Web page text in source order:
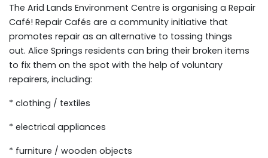
The Arid Lands Environment Centre is organising a Repair
Café! Repair Cafés are a community initiative that
promotes repair as an alternative to tossing things
out. Alice Springs residents can bring their broken items
to fix them on the spot with the help of voluntary
repairers, including:
* clothing / textiles
* electrical appliances
* furniture / wooden objects